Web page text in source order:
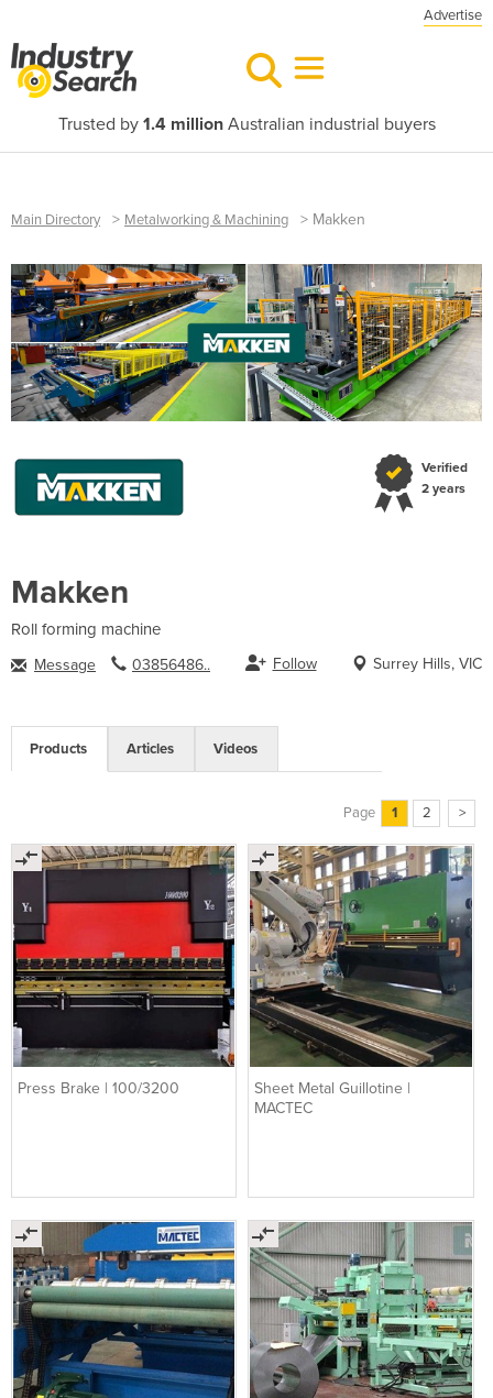
Advertise
Trusted by 1.4 millionAustralian industrial buyers
Main Directory > Metalworking & Machining > Makken
Makken
Verified
2 years
Roll forming machine
Message 03856486.. Follow Surrey Hills, VIC
Products Articles Videos
Page 1 2 >
Press Brake | 100/3200
Sheet Metal Guillotine |
MACTEC